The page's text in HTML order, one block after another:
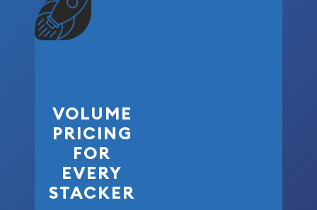
VOLUME
PRICING
FOR
EVERY
STACKER